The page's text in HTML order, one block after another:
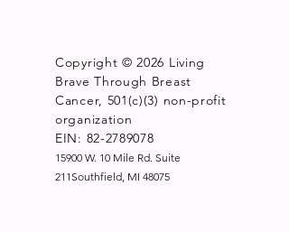
Copyright © 2026 Living
Brave Through Breast
Cancer, 501(c)(3) non-profit
organization
EIN: 82-2789078
15900 W. 10 Mile Rd. Suite
211Southfield, MI 48075